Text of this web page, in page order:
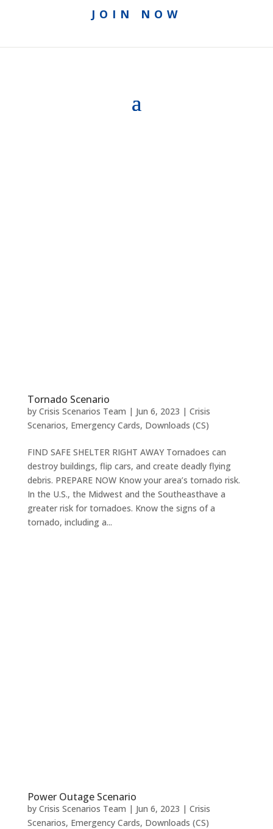
JOIN NOW
Tornado Scenario
by Crisis Scenarios Team | Jun 6, 2023 | Crisis
Scenarios, Emergency Cards, Downloads (CS)
FIND SAFE SHELTER RIGHT AWAY Tornadoes can
destroy buildings, flip cars, and create deadly flying
debris. PREPARE NOW Know your area’s tornado risk.
In the U.S., the Midwest and the Southeasthave a
greater risk for tornadoes. Know the signs of a
tornado, including a...
Power Outage Scenario
by Crisis Scenarios Team | Jun 6, 2023 | Crisis
Scenarios, Emergency Cards, Downloads (CS)